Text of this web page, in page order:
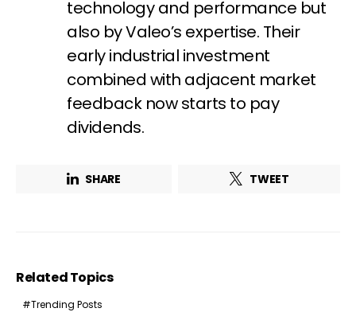
technology and performance but
also by Valeo’s expertise. Their
early industrial investment
combined with adjacent market
feedback now starts to pay
dividends.
SHARE TWEET
Related Topics
Trending Posts
Country*
Email Address*
I want to subscribe for free for 3 months to:*
bi-monthly Sensing & Applications newsletter